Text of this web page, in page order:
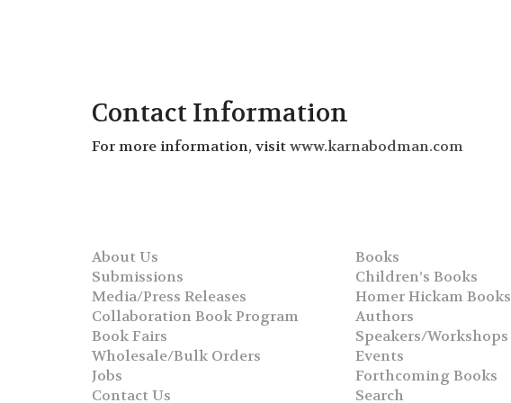
Contact Information
For more information, visitwww.karnabodman.com
About Us
Submissions
Media/Press Releases
Collaboration Book Program
Book Fairs
Wholesale/Bulk Orders
Jobs
Contact Us
Books
Children’s Books
Homer Hickam Books
Authors
Speakers/Workshops
Events
Forthcoming Books
Search